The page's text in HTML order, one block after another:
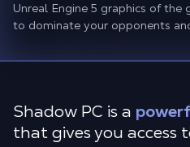
Unreal Engine 5 graphics of
to dominate your opponents
Shadow PC is a
that gives you access